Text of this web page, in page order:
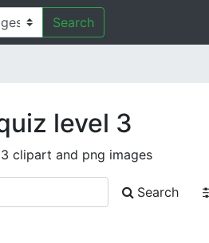
Search
level 3
clipart and png images
Search